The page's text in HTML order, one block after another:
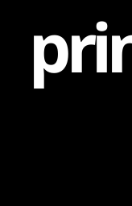
pri